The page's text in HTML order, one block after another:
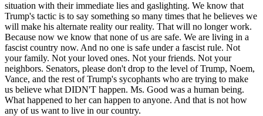
situation with their immediate lies and gaslighting. We know that
Trump's tactic is to say something so many times that he believes we
will make his alternate reality our reality. That will no longer work.
Because now we know that none of us are safe. We are living in a
fascist country now. And no one is safe under a fascist rule. Not
your family. Not your loved ones. Not your friends. Not your
neighbors. Senators, please don't drop to the level of Trump, Noem,
Vance, and the rest of Trump's sycophants who are trying to make
us believe what DIDN'T happen. Ms. Good was a human being.
What happened to her can happen to anyone. And that is not how
any of us want to live in our country.